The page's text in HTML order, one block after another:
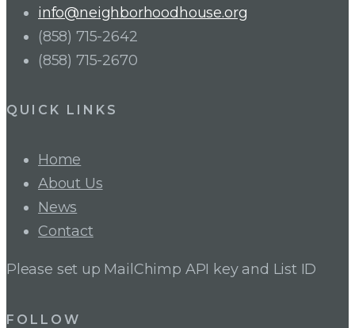
info@neighborhoodhouse.org
(858) 715-2642
(858) 715-2670
QUICK LINKS
Home
About Us
News
Contact
Please set up MailChimp API key and List ID
FOLLOW